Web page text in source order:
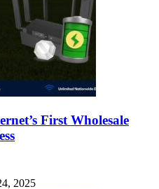
First Wholesale
2025